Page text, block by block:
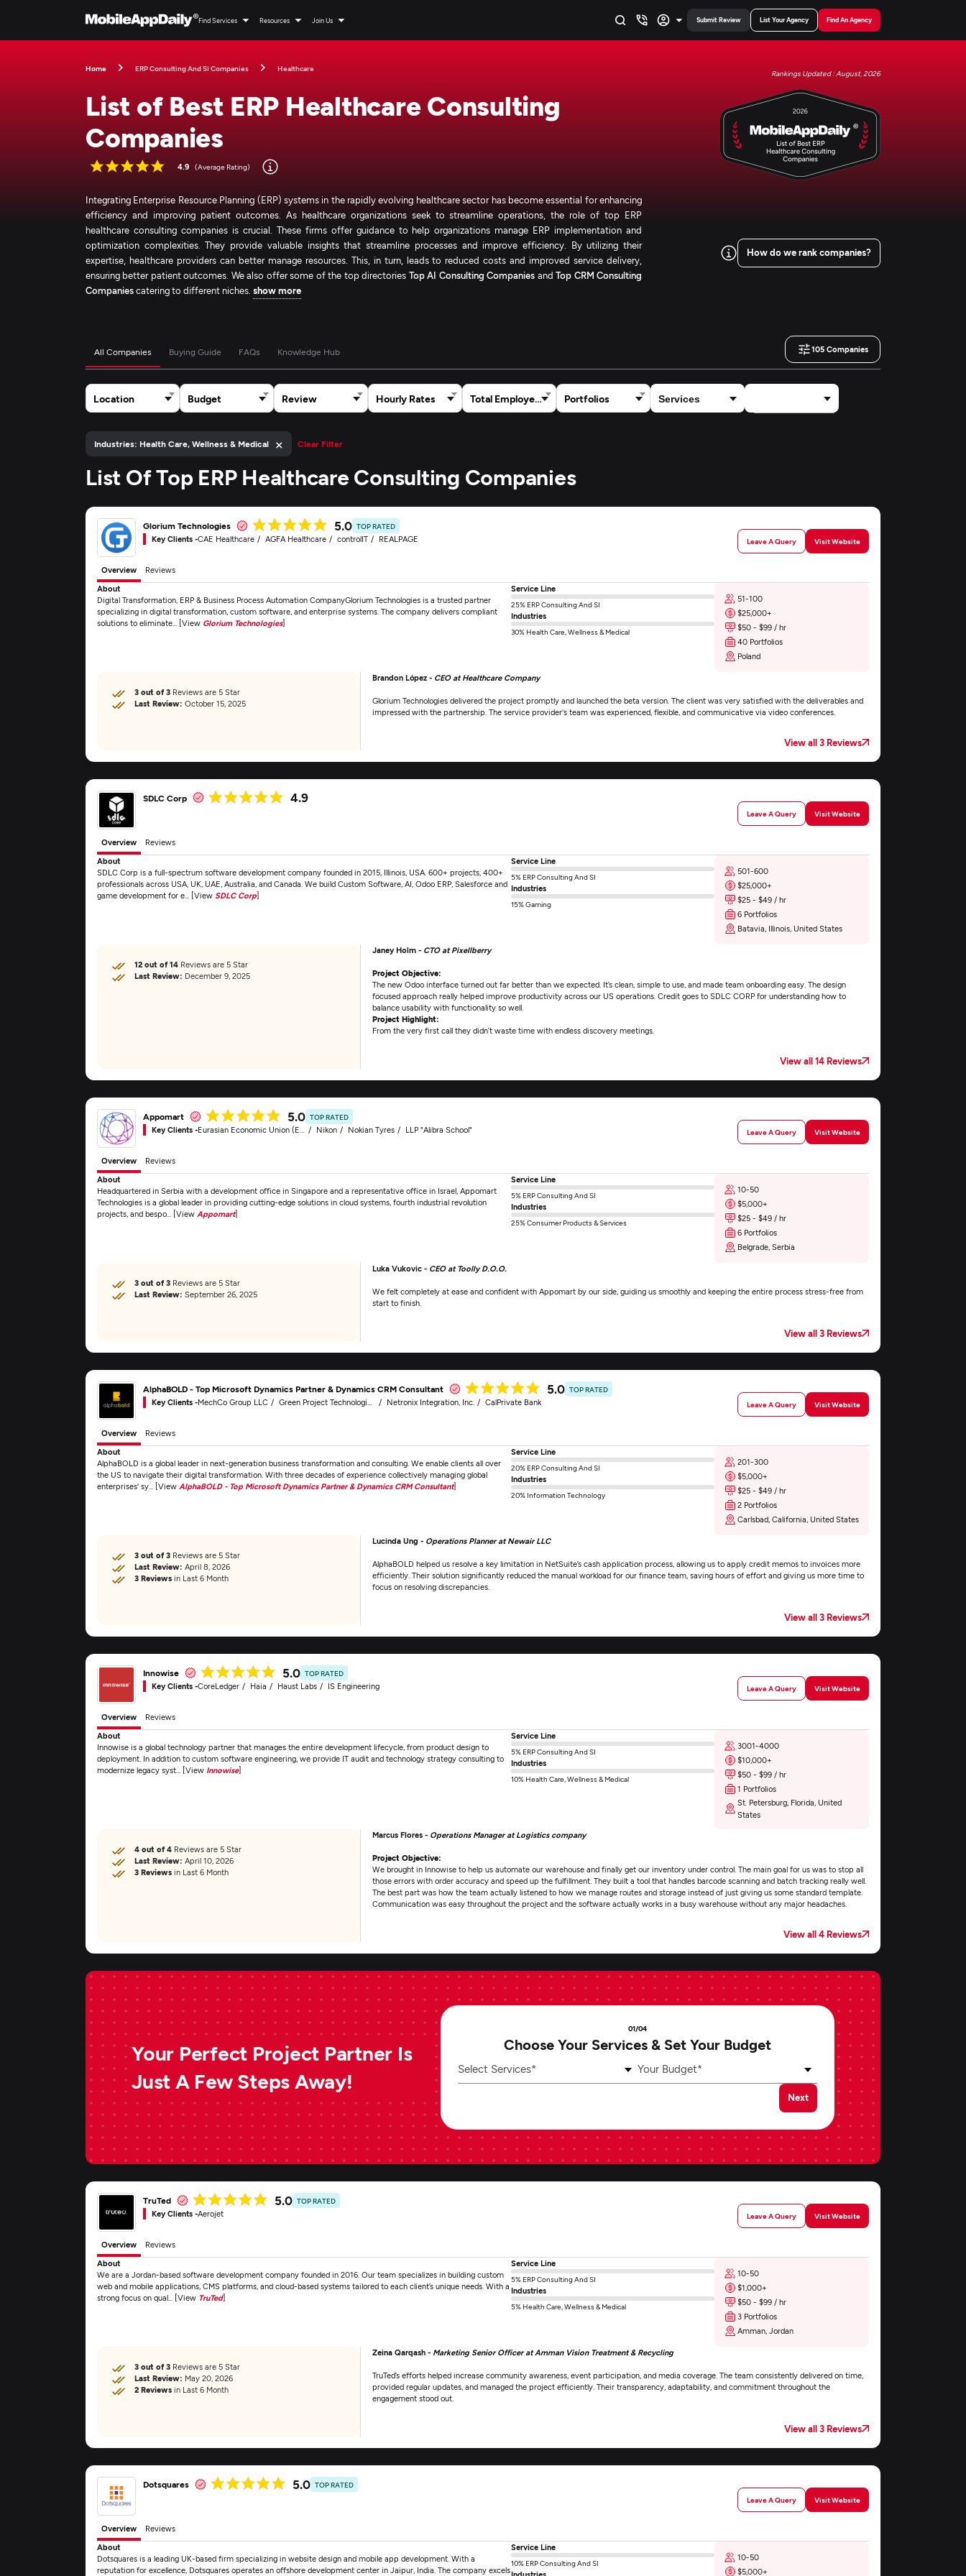
Find Services Resources Join Us Submit Review List Your Agency Find An Agency
Home ERP Consulting And SI Companies Healthcare
Rankings Updated : August, 2026
List of Best ERP Healthcare Consulting
Companies
4.9 (Average Rating)
Integrating Enterprise Resource Planning (ERP) systems in the rapidly evolving healthcare sector has become essential for enhancing
efficiency and improving patient outcomes. As healthcare organizations seek to streamline operations, the role of top ERP
healthcare consulting companies is crucial. These firms offer guidance to help organizations manage ERP implementation and
optimization complexities. They provide valuable insights that streamline processes and improve efficiency. By utilizing their
expertise, healthcare providers can better manage resources. This, in turn, leads to reduced costs and improved service delivery,
ensuring better patient outcomes. We also offer some of the top directories Top AI Consulting Companies andTop CRM Consulting
Companiescatering to different niches.show more
How do we rank companies?
All Companies Buying Guide FAQs Knowledge Hub 105Companies
Location Budget Review Hourly Rates Total Employees Portfolios
Industries: Health Care, Wellness & Medical × Clear Filter
List Of Top ERP Healthcare Consulting Companies
Glorium Technologies 5.0 TOP RATED
Key Clients -CAE Healthcare AGFA Healthcare controlIT REALPAGE Leave A Query Visit Website
Overview
Reviews
About
Digital Transformation, ERP & Business Process Automation CompanyGlorium Technologies is a trusted partner
specializing in digital transformation, custom software, and enterprise systems. The company delivers compliant
solutions to eliminate... [View Glorium Technologies]
Service Line
25% ERP Consulting And SI
Industries
30% Health Care, Wellness & Medical
51-100
$25,000+
$50 - $99 / hr
40 Portfolios
Poland
3 out of 3 Reviews are 5 Star
Last Review: October 15, 2025
Brandon López - CEO at Healthcare Company
Glorium Technologies delivered the project promptly and launched the beta version. The client was very satisfied with the deliverables and
impressed with the partnership. The service provider's team was experienced, flexible, and communicative via video conferences.
View all 3 Reviews
SDLC Corp 4.9
Leave A Query Visit Website
Overview
Reviews
About
SDLC Corp is a full-spectrum software development company founded in 2015, Illinois, USA. 600+ projects, 400+
professionals across USA, UK, UAE, Australia, and Canada. We build Custom Software, AI, Odoo ERP, Salesforce and
game development for e... [View SDLC Corp]
Service Line
5% ERP Consulting And SI
Industries
15% Gaming
501-600
$25,000+
$25 - $49 / hr
6 Portfolios
Batavia, Illinois, United States
12 out of 14 Reviews are 5 Star
Last Review: December 9, 2025
Janey Holm - CTO at Pixellberry
Project Objective:
The new Odoo interface turned out far better than we expected. It’s clean, simple to use, and made team onboarding easy. The design
focused approach really helped improve productivity across our US operations. Credit goes to SDLC CORP for understanding how to
balance usability with functionality so well.
Project Highlight:
From the very first call they didn’t waste time with endless discovery meetings.
View all 14 Reviews
Appomart 5.0 TOP RATED
Key Clients - Nikon Nokian Tyres LLP "Alibra School" Leave A Query Visit Website
Overview
Reviews
About
Headquartered in Serbia with a development office in Singapore and a representative office in Israel, Appomart
Technologies is a global leader in providing cutting-edge solutions in cloud systems, fourth industrial revolution
projects, and bespo... [View Appomart]
Service Line
5% ERP Consulting And SI
Industries
25% Consumer Products & Services
10-50
$5,000+
$25 - $49 / hr
6 Portfolios
Belgrade, Serbia
3 out of 3 Reviews are 5 Star
Last Review: September 26, 2025
Luka Vukovic - CEO at Toolly D.O.O.
We felt completely at ease and confident with Appomart by our side, guiding us smoothly and keeping the entire process stress-free from
start to finish.
View all 3 Reviews
AlphaBOLD - Top Microsoft Dynamics Partner & Dynamics CRM Consultant 5.0 TOP RATED
Key Clients -MechCo Group LLC Green Project Technologies, Inc. Netronix Integration, Inc. CalPrivate Bank Leave A Query Visit Website
Overview
Reviews
About
AlphaBOLD is a global leader in next-generation business transformation and consulting. We enable clients all over
the US to navigate their digital transformation. With three decades of experience collectively managing global
enterprises' sy... [View AlphaBOLD - Top Microsoft Dynamics Partner & Dynamics CRM Consultant]
Service Line
20% ERP Consulting And SI
Industries
20% Information Technology
201-300
$5,000+
$25 - $49 / hr
2 Portfolios
Carlsbad, California, United States
3 out of 3 Reviews are 5 Star
Last Review: April 8, 2026
3 Reviews in Last 6 Month
Lucinda Ung - Operations Planner at Newair LLC
AlphaBOLD helped us resolve a key limitation in NetSuite’s cash application process, allowing us to apply credit memos to invoices more
efficiently. Their solution significantly reduced the manual workload for our finance team, saving hours of effort and giving us more time to
focus on resolving discrepancies.
View all 3 Reviews
Innowise 5.0 TOP RATED
Key Clients -CoreLedger Haia Haust Labs IS Engineering Leave A Query Visit Website
Overview
Reviews
About
Innowise is a global technology partner that manages the entire development lifecycle, from product design to
deployment. In addition to custom software engineering, we provide IT audit and technology strategy consulting to
modernize legacy syst... [View Innowise]
Service Line
5% ERP Consulting And SI
Industries
10% Health Care, Wellness & Medical
3001-4000
$10,000+
$50 - $99 / hr
1 Portfolios
St. Petersburg, Florida, United
States
4 out of 4 Reviews are 5 Star
Last Review: April 10, 2026
3 Reviews in Last 6 Month
Marcus Flores - Operations Manager at Logistics company
Project Objective:
We brought in Innowise to help us automate our warehouse and finally get our inventory under control. The main goal for us was to stop all
those errors with order accuracy and speed up the fulfillment. They built a tool that handles barcode scanning and batch tracking really well.
The best part was how the team actually listened to how we manage routes and storage instead of just giving us some standard template.
Communication was easy throughout the project and the software actually works in a busy warehouse without any major headaches.
View all 4 Reviews
Your Perfect Project Partner Is
Just A Few Steps Away!
01/04
Choose Your Services & Set Your Budget
Select Services* Your Budget*
Next
TruTed 5.0 TOP RATED
Key Clients -Aerojet Leave A Query Visit Website
Overview
Reviews
About
We are a Jordan-based software development company founded in 2016. Our team specializes in building custom
web and mobile applications, CMS platforms, and cloud-based systems tailored to each client’s unique needs. With a
strong focus on qual... [View TruTed]
Service Line
5% ERP Consulting And SI
Industries
5% Health Care, Wellness & Medical
10-50
$1,000+
$50 - $99 / hr
3 Portfolios
Amman, Jordan
3 out of 3 Reviews are 5 Star
Last Review: May 20, 2026
2 Reviews in Last 6 Month
Zeina Qarqash - Marketing Senior Officer at Amman Vision Treatment & Recycling
TruTed’s efforts helped increase community awareness, event participation, and media coverage. The team consistently delivered on time,
provided regular updates, and managed the project efficiently. Their transparency, adaptability, and commitment throughout the
engagement stood out.
View all 3 Reviews
Dotsquares 5.0 TOP RATED
Leave A Query
Visit Website
Overview
Reviews
About
Dotsquares is a leading UK-based firm specializing in website design and mobile app development. With a
reputation for excellence, Dotsquares operates an offshore development center in Jaipur, India. The company excels
Service Line
10% ERP Consulting And SI
Industries
10-50
$5,000+